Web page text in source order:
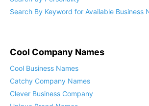
Search By Keyword for Available Business
Cool Company Names
Cool Business Names
Catchy Company Names
Clever Business Company